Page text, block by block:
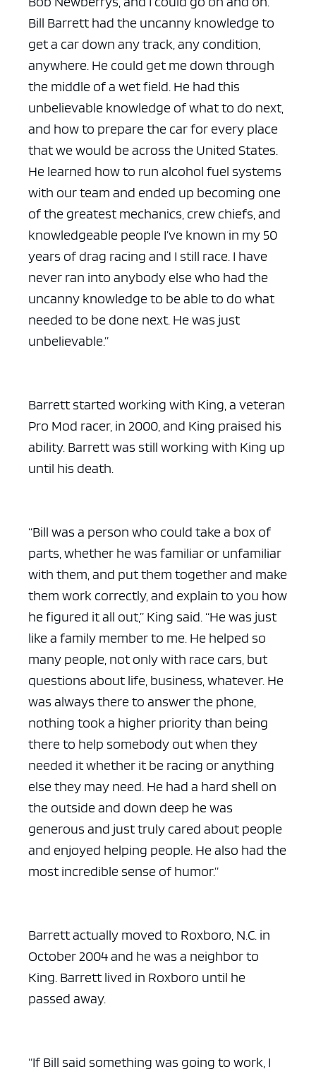
Bill Barrett had the uncanny knowledge to
get a car down any track, any condition,
anywhere. He could get me down through
the middle of a wet field. He had this
unbelievable knowledge of what to do next,
and how to prepare the car for every place
that we would be across the United States.
He learned how to run alcohol fuel systems
with our team and ended up becoming one
of the greatest mechanics, crew chiefs, and
knowledgeable people I’ve known in my 50
years of drag racing and I still race. I have
never ran into anybody else who had the
uncanny knowledge to be able to do what
needed to be done next. He was just
unbelievable.”
Barrett started working with King, a veteran
Pro Mod racer, in 2000, and King praised his
ability. Barrett was still working with King up
until his death.
“Bill was a person who could take a box of
parts, whether he was familiar or unfamiliar
with them, and put them together and make
them work correctly, and explain to you how
he figured it all out,” King said. “He was just
like a family member to me. He helped so
many people, not only with race cars, but
questions about life, business, whatever. He
was always there to answer the phone,
nothing took a higher priority than being
there to help somebody out when they
needed it whether it be racing or anything
else they may need. He had a hard shell on
the outside and down deep he was
generous and just truly cared about people
and enjoyed helping people. He also had the
most incredible sense of humor.”
Barrett actually moved to Roxboro, N.C. in
October 2004 and he was a neighbor to
King. Barrett lived in Roxboro until he
passed away.
“If Bill said something was going to work, I